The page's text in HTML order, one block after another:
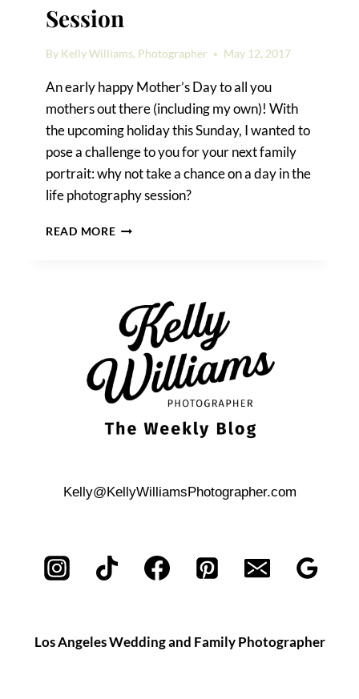
Session
By Kelly Williams, Photographer May 12, 2017
An early happy Mother’s Day to all you
mothers out there (including my own)! With
the upcoming holiday this Sunday, I wanted to
pose a challenge to you for your next family
portrait: why not take a chance on a day in the
life photography session?
READ MORETHE
IN
THE
LIFE
PHOTOGRAPHY
SESSION
Kelly@KellyWilliamsPhotographer.com
Los Angeles Wedding and Family Photographer